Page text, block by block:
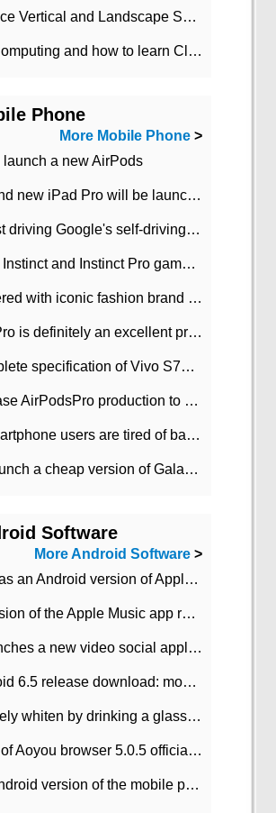
Azure App Service Vertical and Landscape Scalin
What is Cloud Computing and how to learn Cloud Computing Development quickly
Phone
More Mobile Phone >
a new AirPods
Apple AirTags and new iPad Pro will be launched in March
You can now test driving Google's self-driving car.
SCUF launches Instinct and Instinct Pro game consoles for Xbox Series Xamp S
Samsung partnered with iconic fashion brand Thom Browne Limited Edition Galaxy Z Flip
OnePlus Buds Pro is definitely an excellent product of OnePlus.
Reveal the complete specification of Vivo S7e 5G three-camera rear camera
Apple will increase AirPodsPro production to 2 million units per month
Xiaomi Mi9T smartphone users are tired of battery problems in MIUI 12.
Samsung will launch a cheap version of Galaxy M02 in the European market on January 7th
Software
More Android Software >
"Apple Music" has an Android version of Apple TV. Why not?
The Android version of the Apple Music app removes the Beta tag: going formal
Tencent QQ launches a new video social application DOV Android DOV has been launched
Sunflower Android 6.5 release download: mobile phone can record the whole process
Can you effectively whiten by drinking a glass of lemonade every day? The answer to Ant Manor today
Android version of Aoyou browser 5.0.5 officially released (with download address)
Ocean Rabbit Android version of the mobile phone download address similar to the octave sauce voice-activated game